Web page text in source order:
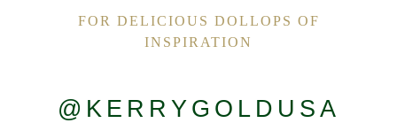
FOR DELICIOUS DOLLOPS OF
INSPIRATION
@KERRYGOLDUSA